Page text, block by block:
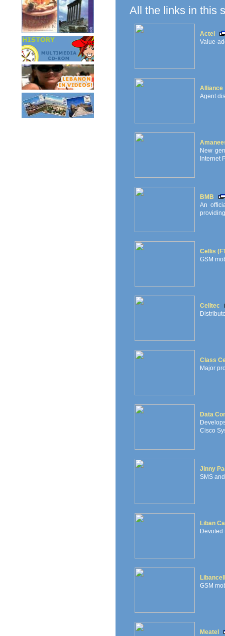
All the links in this
Actel
Value-
Alliance
Agent
New
Internet
BMB
An
Cellis
GSM
Celltec
Class
Major
Data
Cisco
Jinny
SMS
Liban
Libancell
GSM
Meatel